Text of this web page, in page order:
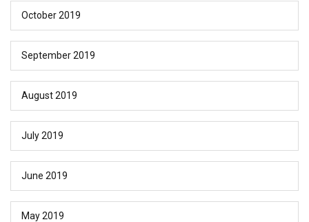
October 2019
September 2019
August 2019
July 2019
June 2019
May 2019